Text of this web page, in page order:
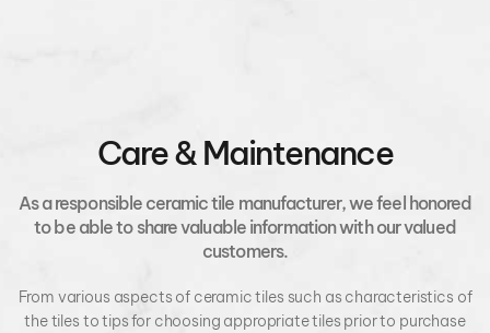
Care & Maintenance
As a responsible ceramic tile manufacturer, we feel honored
to be able to share valuable information with our valued
customers.
From various aspects of ceramic tiles such as characteristics of
the tiles to tips for choosing appropriate tiles prior to purchase